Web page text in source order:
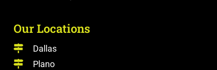
Our Locations
Dallas
Plano